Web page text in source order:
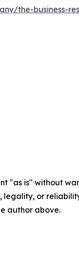
the-business-
"as is" without
legality, or
author above.